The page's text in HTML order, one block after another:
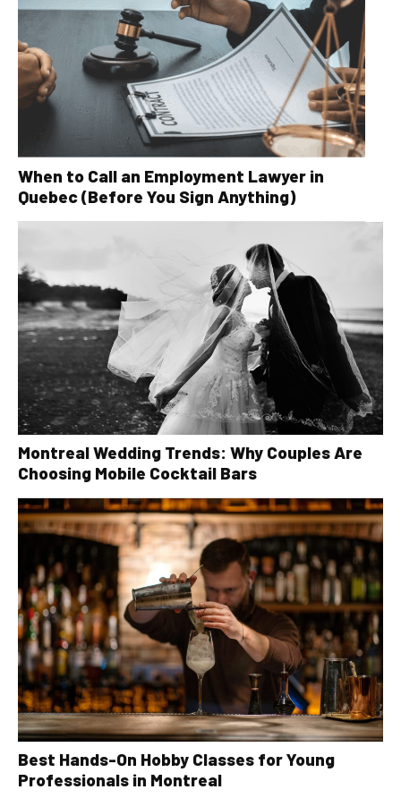
When to Call an Employment Lawyer in
Quebec (Before You Sign Anything)
Montreal Wedding Trends: Why Couples Are
Choosing Mobile Cocktail Bars
Best Hands-On Hobby Classes for Young
Professionals in Montreal